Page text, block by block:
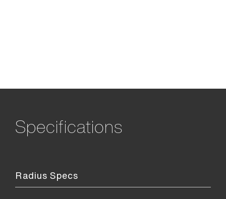
Specifications
Radius Specs